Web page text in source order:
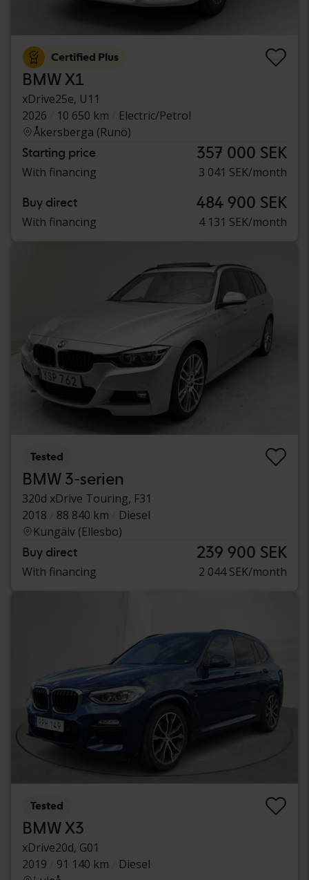
Certified Plus
BMW X1
xDrive25e, U11
2026
10 650 km
Electric/Petrol
Åkersberga (Runö)
Starting price 357 000 SEK
With financing 3 041 SEK/month
Buy direct 484 900 SEK
With financing 4 131 SEK/month
Tested
BMW 3-serien
320d xDrive Touring, F31
2018
88 840 km
Diesel
Kungälv (Ellesbo)
Buy direct 239 900 SEK
With financing 2 044 SEK/month
Tested
BMW X3
xDrive20d, G01
2019
91 140 km
Diesel